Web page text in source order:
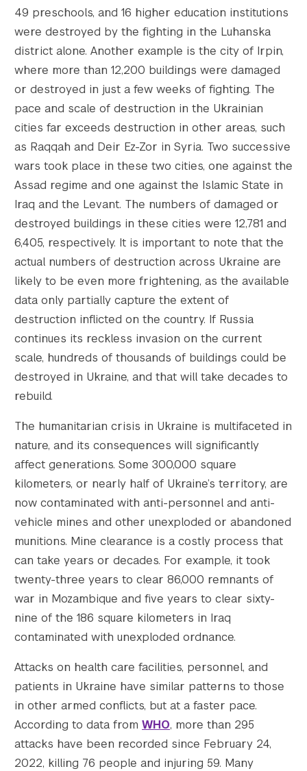
49 preschools, and 16 higher education institutions
were destroyed by the fighting in the Luhanska
district alone. Another example is the city of Irpin,
where more than 12,200 buildings were damaged
or destroyed in just a few weeks of fighting. The
pace and scale of destruction in the Ukrainian
cities far exceeds destruction in other areas, such
as Raqqah and Deir Ez-Zor in Syria. Two successive
wars took place in these two cities, one against the
Assad regime and one against the Islamic State in
Iraq and the Levant. The numbers of damaged or
destroyed buildings in these cities were 12,781 and
6,405, respectively. It is important to note that the
actual numbers of destruction across Ukraine are
likely to be even more frightening, as the available
data only partially capture the extent of
destruction inflicted on the country. If Russia
continues its reckless invasion on the current
scale, hundreds of thousands of buildings could be
destroyed in Ukraine, and that will take decades to
rebuild.
The humanitarian crisis in Ukraine is multifaceted in
nature, and its consequences will significantly
affect generations. Some 300,000 square
kilometers, or nearly half of Ukraine’s territory, are
now contaminated with anti-personnel and anti-
vehicle mines and other unexploded or abandoned
munitions. Mine clearance is a costly process that
can take years or decades. For example, it took
twenty-three years to clear 86,000 remnants of
war in Mozambique and five years to clear sixty-
nine of the 186 square kilometers in Iraq
contaminated with unexploded ordnance.
Attacks on health care facilities, personnel, and
patients in Ukraine have similar patterns to those
in other armed conflicts, but at a faster pace.
According to data from WHO, more than 295
attacks have been recorded since February 24,
2022, killing 76 people and injuring 59. Many